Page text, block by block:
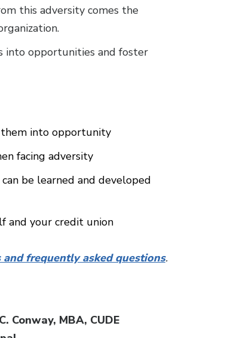
this adversity comes the
into opportunities and foster
into opportunity
facing adversity
be learned and developed
and your credit union
frequently asked questions.
Conway, MBA, CUDE